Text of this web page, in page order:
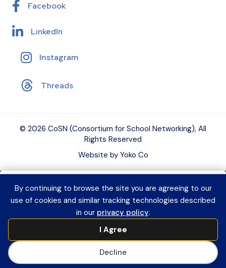
By continuing to browse the site you are agreeing to our
use of cookies and similar tracking technologies described
in our privacy policy.
I Agree
Decline
Facebook
LinkedIn
Instagram
Threads
© 2026 CoSN (Consortium for School Networking), All
Rights Reserved
Website by Yoko Co
Want to connect with K–12 EdTech
peers and grow your expertise?Explore
CoSN Professional Learning to access
practical resources and build a year-
long learning plan for you or your team.